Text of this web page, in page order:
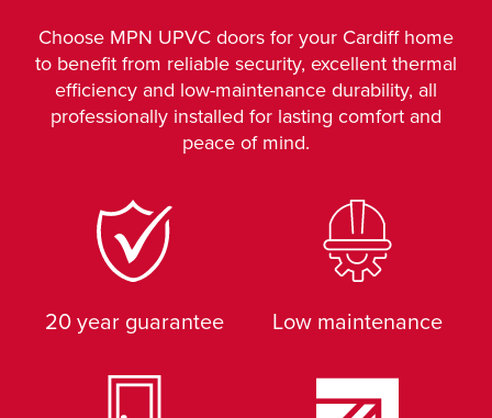
Choose MPN UPVC doors for your Cardiff home
to benefit from reliable security, excellent thermal
efficiency and low-maintenance durability, all
professionally installed for lasting comfort and
peace of mind.
20 year guarantee Low maintenance